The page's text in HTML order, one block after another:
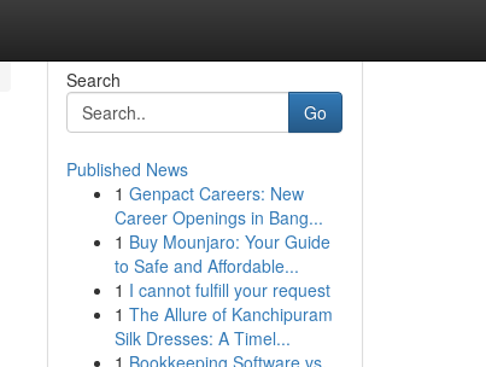
Search
Go
Published News
1 Genpact Careers: New
Career Openings in Bang...
1 Buy Mounjaro: Your Guide
to Safe and Affordable...
1 I cannot fulfill your request
1 The Allure of Kanchipuram
Silk Dresses: A Timel...
1 Bookkeeping Software vs.